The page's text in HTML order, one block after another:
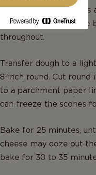
Stir in walnuts, apricots
knead the dough in
throughout.
Transfer dough to a
8-inch round. Cut round
to a parchment paper
can freeze the scones
Bake for 25 minutes,
cheese may ooze out
bake for 30 to 35